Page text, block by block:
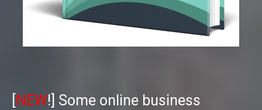
NEW!] Some online business